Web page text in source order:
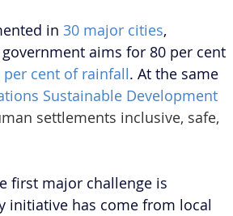
in 30 major cities,
aims for 80 per cent
cent of rainfall. At the same
Sustainable Development
settlements inclusive, safe,
first major challenge is
initiative has come from local